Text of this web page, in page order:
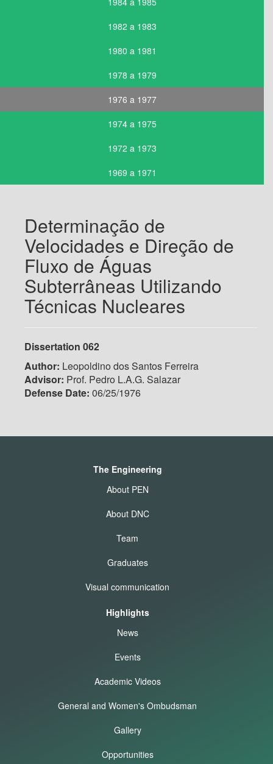
1982 a 1983
1980 a 1981
1978 a 1979
1976 a 1977
1974 a 1975
1972 a 1973
1969 a 1971
Determinação de
Velocidades e Direção de
Fluxo de Águas
Subterrâneas Utilizando
Técnicas Nucleares
Dissertation 062
Author: Leopoldino dos Santos Ferreira
Advisor: Prof. Pedro L.A.G. Salazar
Defense Date: 06/25/1976
The Engineering
About PEN
About DNC
Team
Graduates
Visual communication
Highlights
News
Events
Academic Videos
General and Women's Ombudsman
Gallery
Opportunities